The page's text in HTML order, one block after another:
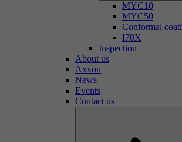
MYC10
MYC50
Conformal
I70X
Inspection
About us
Axxon
News
Events
Contact us